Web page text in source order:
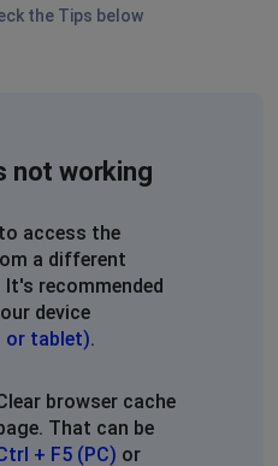
the Tips below
not working
access the
a different
recommended
device
or tablet).
browser cache
That can be
+ F5 (PC) or